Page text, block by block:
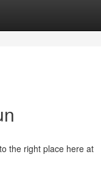
the right place here at